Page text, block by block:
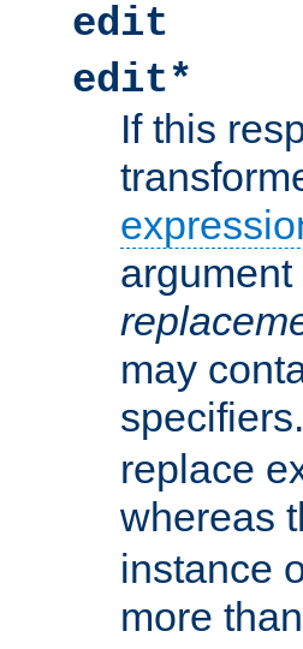
edit
edit*
If this
argument
may
replace
whereas
instance
more